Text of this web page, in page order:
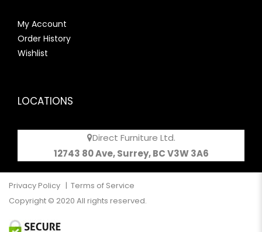
My Account
Order History
Wishlist
LOCATIONS
Direct Furniture Ltd.
12743 80 Ave, Surrey, BC V3W 3A6
Privacy Policy | Terms of Service
Copyright © 2020 All rights reserved.